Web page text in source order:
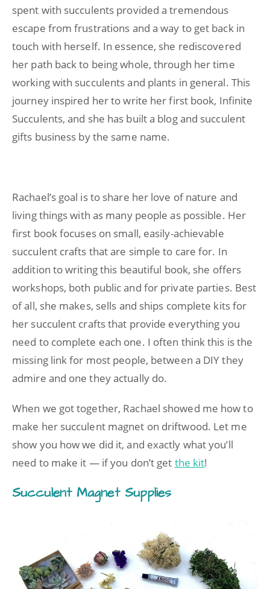
spent with succulents provided a tremendous
escape from frustrations and a way to get back in
touch with herself. In essence, she rediscovered
her path back to being whole, through her time
working with succulents and plants in general. This
journey inspired her to write her first book, Infinite
Succulents, and she has built a blog and succulent
gifts business by the same name.
Rachael’s goal is to share her love of nature and
living things with as many people as possible. Her
first book focuses on small, easily-achievable
succulent crafts that are simple to care for. In
addition to writing this beautiful book, she offers
workshops, both public and for private parties. Best
of all, she makes, sells and ships complete kits for
her succulent crafts that provide everything you
need to complete each one. I often think this is the
missing link for most people, between a DIY they
admire and one they actually do.
When we got together, Rachael showed me how to
make her succulent magnet on driftwood. Let me
show you how we did it, and exactly what you’ll
need to make it — if you don’t get the kit!
Succulent Magnet Supplies